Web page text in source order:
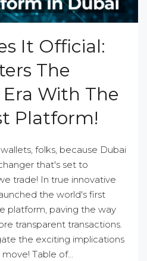
It Official:
The
With The
Platform!
folks, because Dubai
that's set to
trade! In true innovative
the world's first
platform, paving the way
transparent transactions.
the exciting implications
Table of...